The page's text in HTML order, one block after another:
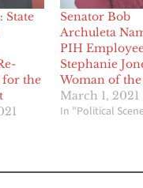
State
for the
Senator Bob
Archuleta
PIH
Stephanie
Woman of the
March 1, 2021
In "Political